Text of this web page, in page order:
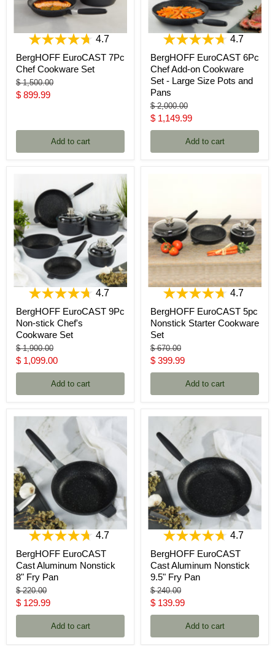
4.7
BergHOFF EuroCAST 7Pc
Chef Cookware Set
Original
price
$ 1,500.00
Current
$ 899.99
Add to cart
4.7
BergHOFF EuroCAST 6Pc
Chef Add-on Cookware
Set - Large Size Pots and
Pans
Original
price
$ 2,000.00
Current
price
$ 1,149.99
Add to cart
4.7
BergHOFF EuroCAST 9Pc
Non-stick Chef's
Cookware Set
Original
price
$ 1,900.00
Current
price
$ 1,099.00
Add to cart
4.7
BergHOFF EuroCAST 5pc
Nonstick Starter Cookware
Set
Original
price
$ 670.00
Current
price
$ 399.99
Add to cart
4.7
BergHOFF EuroCAST
Cast Aluminum Nonstick
8" Fry Pan
Original
price
$ 220.00
Current
price
$ 129.99
Add to cart
4.7
BergHOFF EuroCAST
Cast Aluminum Nonstick
9.5" Fry Pan
Original
price
$ 240.00
Current
price
$ 139.99
Add to cart